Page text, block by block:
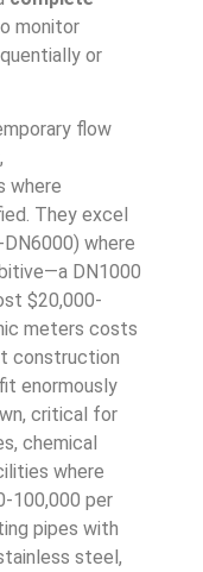
monitor
or
flow
where
They excel
where
DN1000
$20,000-
meters costs
construction
enormously
critical for
chemical
where
100,000 per
pipes with
steel,